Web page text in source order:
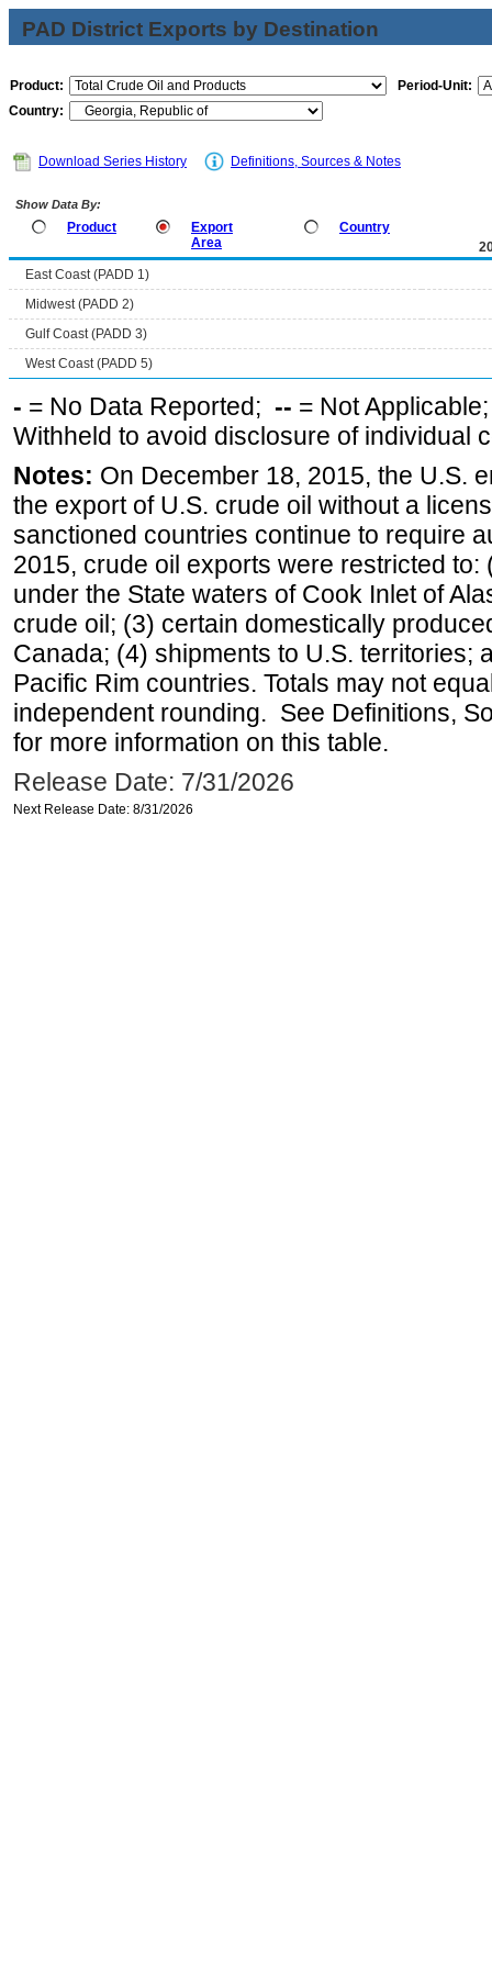
PAD District Exports by Destination
Product:
Period-Unit:
Country:
Download Series History Definitions, Sources & Notes
Show Data By:
Product
Export
Area
Country
East Coast (PADD 1)
Midwest (PADD 2)
Gulf Coast (PADD 3)
West Coast (PADD 5)
- = No Data Reported; -- = Not
Withheld to avoid disclosure of individual
Notes: On December 18, 2015, the U.S.
the export of U.S. crude oil without a
sanctioned countries continue to require
2015, crude oil exports were restricted
under the State waters of Cook Inlet of
crude oil; (3) certain domestically
Canada; (4) shipments to U.S. territories;
Pacific Rim countries. Totals may not
independent rounding. See Definitions,
for more information on this table.
Release Date: 7/31/2026
Next Release Date: 8/31/2026